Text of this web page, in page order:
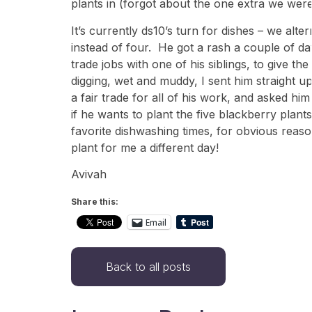
plants in (forgot about the one extra we
It’s currently ds10’s turn for dishes – we
instead of four. He got a rash a couple of
trade jobs with one of his siblings, to give
digging, wet and muddy, I sent him straight
a fair trade for all of his work, and asked
if he wants to plant the five blackberry
favorite dishwashing times, for obvious
plant for me a different day!
Avivah
Share this:
Email
Back to all posts